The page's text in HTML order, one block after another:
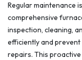
Regular maintenance
comprehensive
inspection, cleaning,
efficiently and
repairs. This